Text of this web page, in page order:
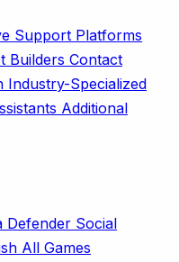
Support Platforms
Builders Contact
Industry-Specialized
Additional
Defender Social
All Games